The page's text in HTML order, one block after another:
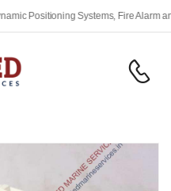
Systems, Fire Alarm and